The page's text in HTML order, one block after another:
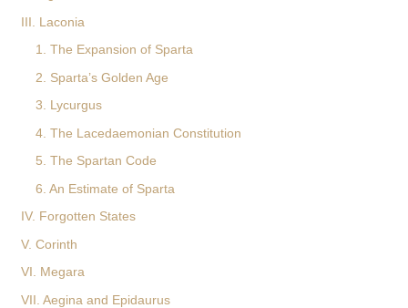
III. Laconia
1. The Expansion of Sparta
2. Sparta’s Golden Age
3. Lycurgus
4. The Lacedaemonian Constitution
5. The Spartan Code
6. An Estimate of Sparta
IV. Forgotten States
V. Corinth
VI. Megara
VII. Aegina and Epidaurus